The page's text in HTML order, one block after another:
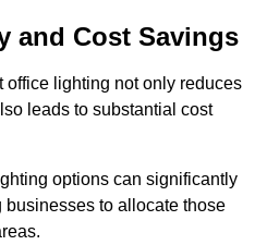
and Cost Savings
office lighting not only reduces
leads to substantial cost
options can significantly
to allocate those